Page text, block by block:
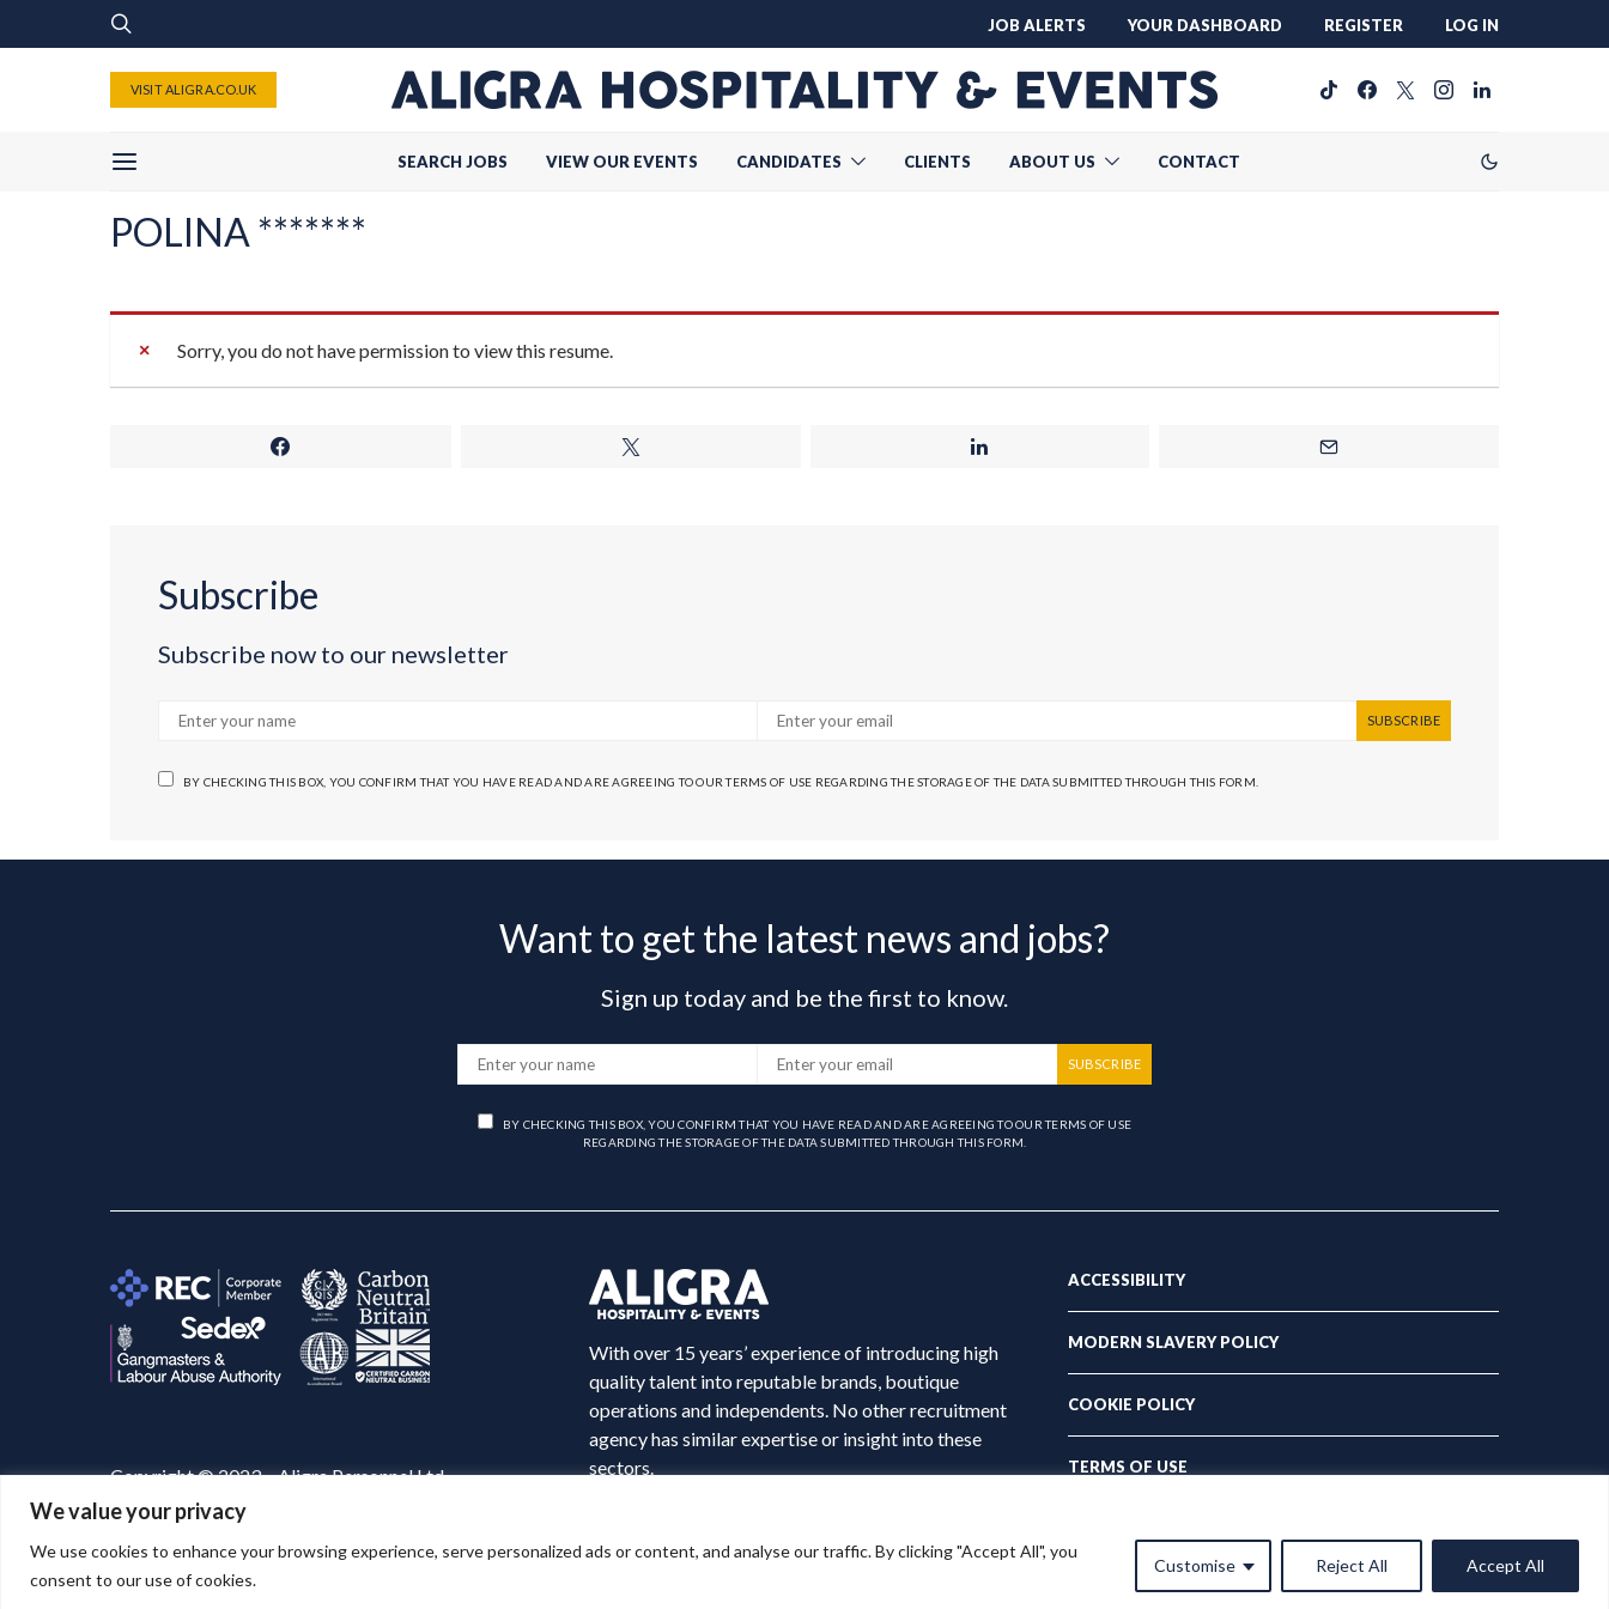
We value your privacy
We use cookies to enhance your browsing experience, serve personalized ads or content, and analyse our traffic. By clicking "Accept All", you
consent to our use of cookies.
Customise Reject All Accept All
JOB ALERTS YOUR DASHBOARD REGISTER LOG IN
VISIT ALIGRA.CO.UK
SEARCH JOBS VIEW OUR EVENTS CANDIDATES CLIENTS ABOUT US CONTACT
POLINA *******
Sorry, you do not have permission to view this resume.
Subscribe
Subscribe now to our newsletter
SUBSCRIBE
BY CHECKING THIS BOX, YOU CONFIRM THAT YOU HAVE READ AND ARE AGREEING TO OUR TERMS OF USE REGARDING THE STORAGE OF THE DATA SUBMITTED THROUGH THIS FORM.
Want to get the latest news and jobs?
Sign up today and be the first to know.
SUBSCRIBE
BY CHECKING THIS BOX, YOU CONFIRM THAT YOU HAVE READ AND ARE AGREEING TO OUR TERMS OF USE
REGARDING THE STORAGE OF THE DATA SUBMITTED THROUGH THIS FORM.
Copyright © 2023 – Aligra Personnel Ltd.
Website designed & developed by
With over 15 years’ experience of introducing high
quality talent into reputable brands, boutique
operations and independents. No other recruitment
agency has similar expertise or insight into these
sectors.
ACCESSIBILITY
MODERN SLAVERY POLICY
COOKIE POLICY
TERMS OF USE